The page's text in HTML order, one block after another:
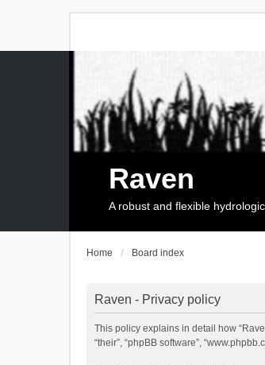
Raven
A robust and flexible
Home Board index
Raven - Privacy policy
This policy explains in detail how
“their”, “phpBB software”,